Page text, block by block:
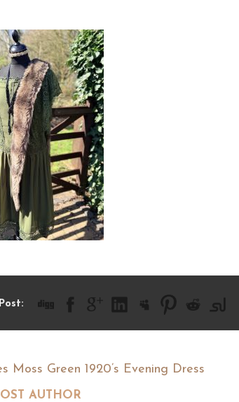
Moss Green 1920’s Evening Dress
AUTHOR